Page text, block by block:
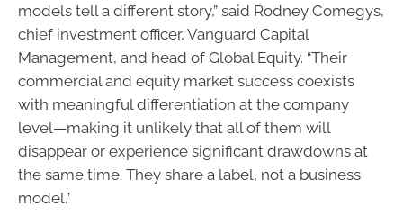
models tell a different story,” said Rodney Comegys,
chief investment officer, Vanguard Capital
Management, and head of Global Equity. “Their
commercial and equity market success coexists
with meaningful differentiation at the company
level—making it unlikely that all of them will
disappear or experience significant drawdowns at
the same time. They share a label, not a business
model.”